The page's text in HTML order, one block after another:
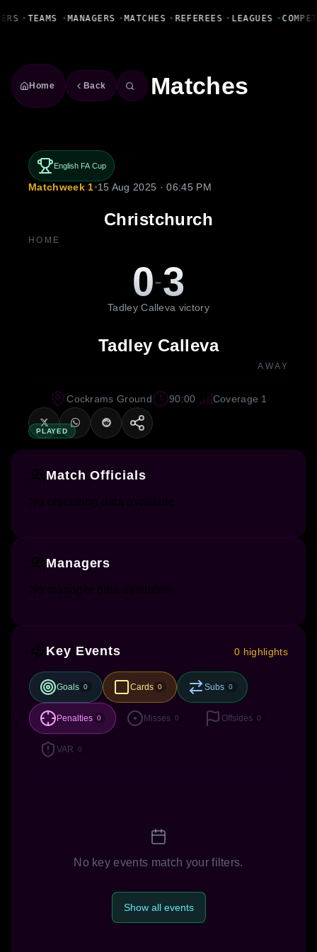
• TEAMS • MANAGERS • MATCHES • REFEREES • LEAGUES •
Home Back Matches
English FA Cup
Matchweek 1•15 Aug 2025 · 06:45 PM
Christchurch
HOME
0-3
Tadley Calleva victory
Tadley Calleva
AWAY
PLAYED
Cockrams Ground 90:00 Coverage 1
Match Officials
No officiating data available.
Managers
No manager data available.
Key Events 0 highlights
Goals 0 Cards 0 Subs 0
Penalties 0 Misses 0 Offsides 0
VAR 0
No key events match your filters.
Show all events